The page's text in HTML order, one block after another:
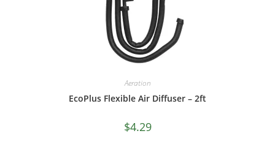
Aeration
EcoPlus Flexible Air Diffuser – 2ft
$4.29